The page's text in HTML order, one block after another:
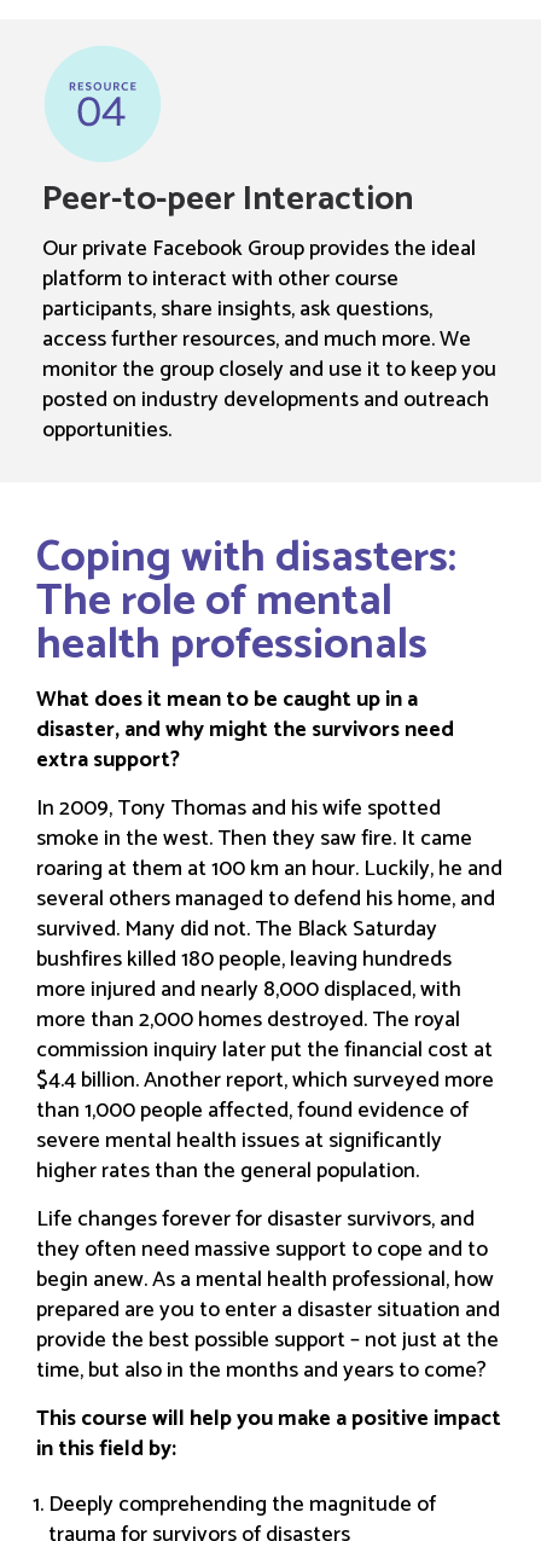
Peer-to-peer Interaction
Our private Facebook Group provides the ideal
platform to interact with other course
participants, share insights, ask questions,
access further resources, and much more. We
monitor the group closely and use it to keep you
posted on industry developments and outreach
opportunities.
Coping with disasters:
The role of mental
health professionals
What does it mean to be caught up in a
disaster, and why might the survivors need
extra support?
In 2009, Tony Thomas and his wife spotted
smoke in the west. Then they saw fire. It came
roaring at them at 100 km an hour. Luckily, he and
several others managed to defend his home, and
survived. Many did not. The Black Saturday
bushfires killed 180 people, leaving hundreds
more injured and nearly 8,000 displaced, with
more than 2,000 homes destroyed. The royal
commission inquiry later put the financial cost at
$4.4 billion. Another report, which surveyed more
than 1,000 people affected, found evidence of
severe mental health issues at significantly
higher rates than the general population.
Life changes forever for disaster survivors, and
they often need massive support to cope and to
begin anew. As a mental health professional, how
prepared are you to enter a disaster situation and
provide the best possible support – not just at the
time, but also in the months and years to come?
This course will help you make a positive impact
in this field by:
Deeply comprehending the magnitude of